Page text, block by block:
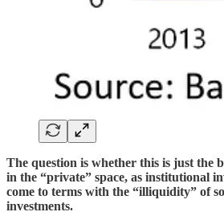
The question is whether this is just the
in the “private” space, as institutional
come to terms with the “illiquidity” of
investments.